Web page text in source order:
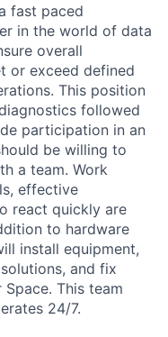
fast paced
in the world of data
overall
or exceed defined
This position
followed
participation in an
be willing to
a team. Work
effective
react quickly are
to hardware
install equipment,
and fix
This team
24/7.